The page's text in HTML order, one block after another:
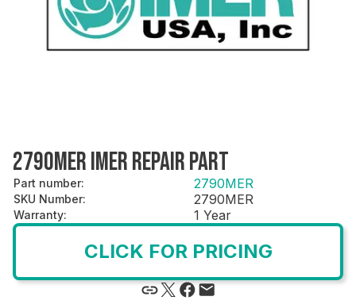
2790MER IMER REPAIR PART
Part number: 2790MER
SKU Number: 2790MER
Warranty: 1 Year
CLICK FOR PRICING